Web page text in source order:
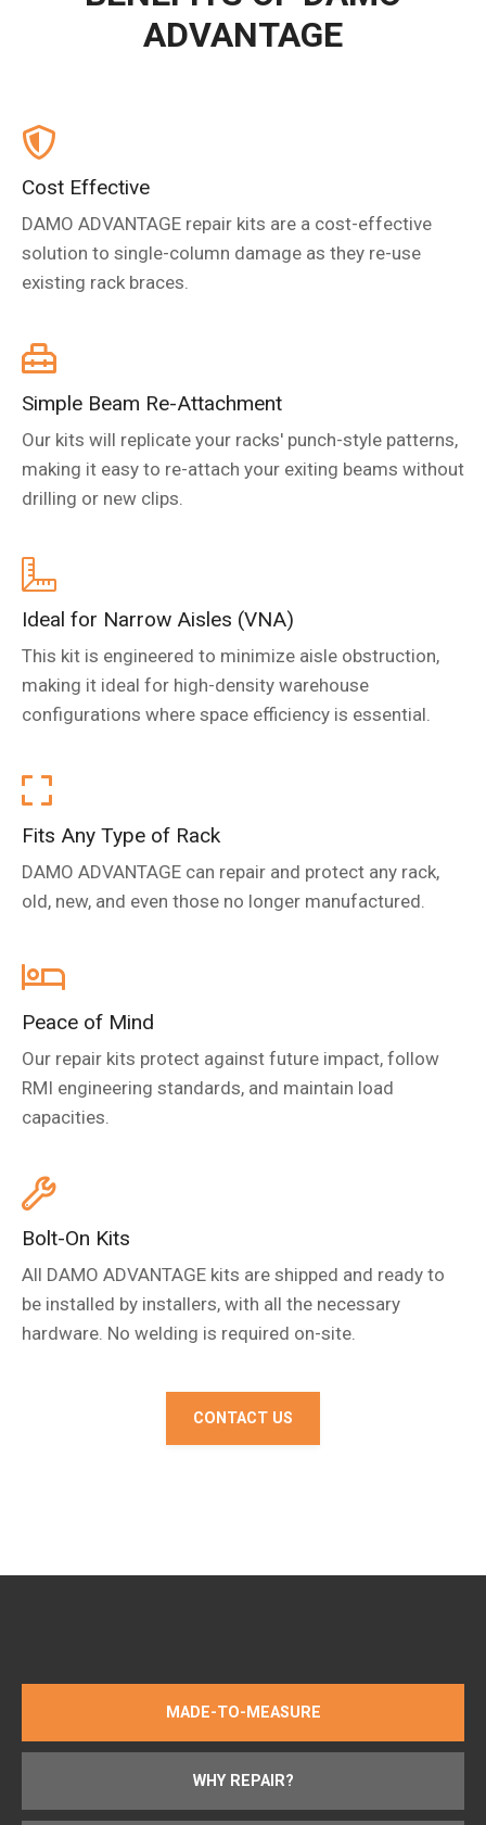
ADVANTAGE
Cost Effective
DAMO ADVANTAGE repair kits are a cost-effective
solution to single-column damage as they re-use
existing rack braces.
Simple Beam Re-Attachment
Our kits will replicate your racks' punch-style patterns,
making it easy to re-attach your exiting beams without
drilling or new clips.
Ideal for Narrow Aisles (VNA)
This kit is engineered to minimize aisle obstruction,
making it ideal for high-density warehouse
configurations where space efficiency is essential.
Fits Any Type of Rack
DAMO ADVANTAGE can repair and protect any rack,
old, new, and even those no longer manufactured.
Peace of Mind
Our repair kits protect against future impact, follow
RMI engineering standards, and maintain load
capacities.
Bolt-On Kits
All DAMO ADVANTAGE kits are shipped and ready to
be installed by installers, with all the necessary
hardware. No welding is required on-site.
CONTACT US
MADE-TO-MEASURE
WHY REPAIR?